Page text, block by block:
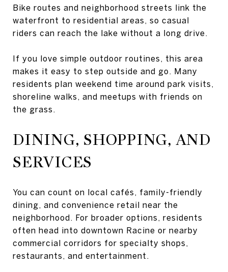
Bike routes and neighborhood streets link the
waterfront to residential areas, so casual
riders can reach the lake without a long drive.
If you love simple outdoor routines, this area
makes it easy to step outside and go. Many
residents plan weekend time around park visits,
shoreline walks, and meetups with friends on
the grass.
DINING, SHOPPING, AND
SERVICES
You can count on local cafés, family-friendly
dining, and convenience retail near the
neighborhood. For broader options, residents
often head into downtown Racine or nearby
commercial corridors for specialty shops,
restaurants, and entertainment.